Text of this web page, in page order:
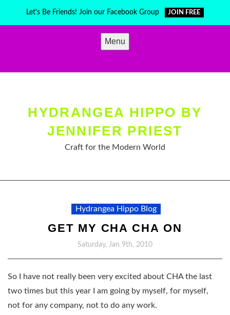
Let's Be Friends! Join our Facebook Group JOIN FREE
Menu
HYDRANGEA HIPPO BY
JENNIFER PRIEST
Craft for the Modern World
Hydrangea Hippo Blog
GET MY CHA CHA ON
Saturday, Jan 9th, 2010
So I have not really been very excited about CHA the last
two times but this year I am going by myself, for myself,
not for any company, not to do any work.